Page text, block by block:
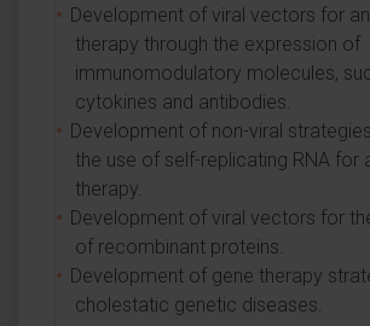
Development of viral vectors for
therapy through the expression of
immunomodulatory molecules,
cytokines and antibodies.
Development of non-viral
the use of self-replicating RNA for
therapy.
Development of viral vectors for
of recombinant proteins.
Development of gene therapy
cholestatic genetic diseases.